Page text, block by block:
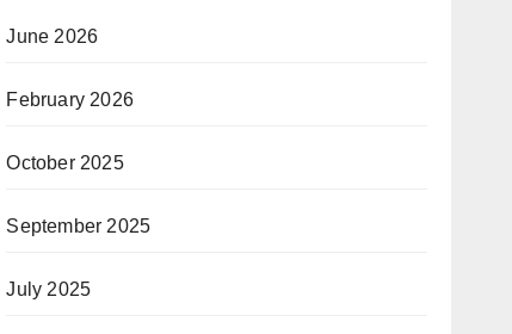
June 2026
February 2026
October 2025
September 2025
July 2025